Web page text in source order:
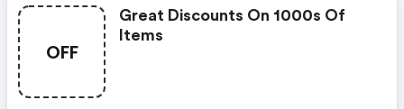
OFF
Great Discounts On 1000s Of
Items